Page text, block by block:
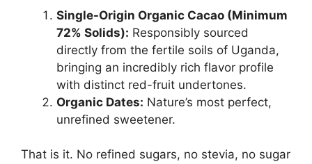
Single-Origin Organic Cacao (Minimum
72% Solids): Responsibly sourced
directly from the fertile soils of Uganda,
bringing an incredibly rich flavor profile
with distinct red-fruit undertones.
Organic Dates: Nature’s most perfect,
unrefined sweetener.
That is it. No refined sugars, no stevia, no sugar